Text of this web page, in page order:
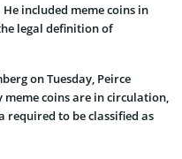
included meme coins in
legal definition of
on Tuesday, Peirce
coins are in circulation,
required to be classified as